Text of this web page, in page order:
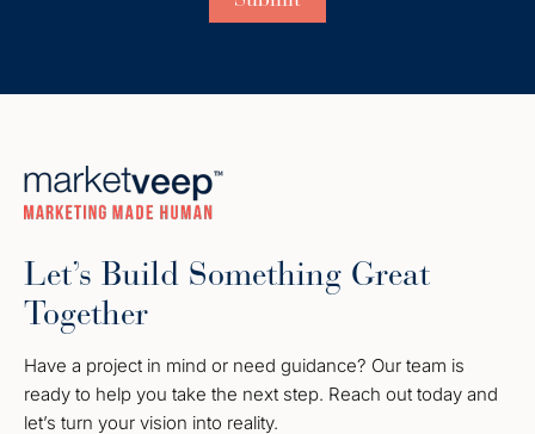
Let’s Build Something Great
Together
Have a project in mind or need guidance? Our team is
ready to help you take the next step. Reach out today and
let’s turn your vision into reality.